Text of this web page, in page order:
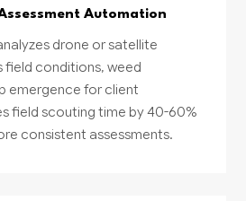
Automation
drone or satellite
field conditions, weed
emergence for client
field scouting time by 40-60%
consistent assessments.